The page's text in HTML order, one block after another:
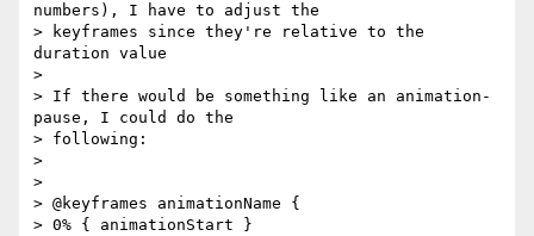
numbers), I have to adjust the
> keyframes since they're relative to the
duration value
>
> If there would be something like an animation-
pause, I could do the
> following:
>
>
> @keyframes animationName {
> 0% { animationStart }